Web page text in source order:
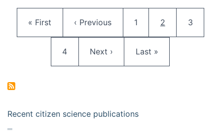
First page
« First Previous page
‹ Previous Page
1 Current page
2 Page
3
Page
4 Next page
Next › Last page
Last »
Recent citizen science publications